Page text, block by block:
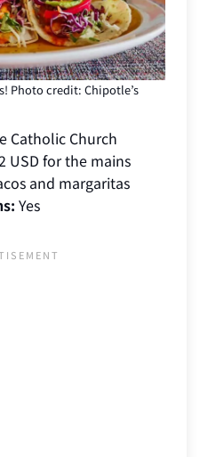
Photo credit: Chipotle’s
Catholic Church
USD for the mains
and margaritas
Yes